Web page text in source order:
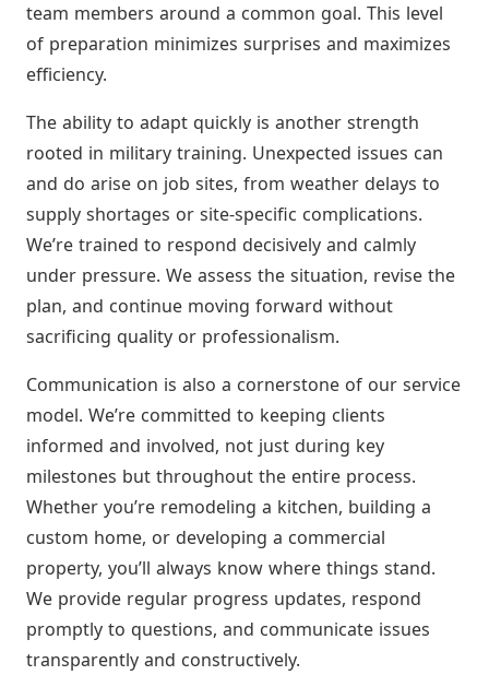
team members around a common goal. This level
of preparation minimizes surprises and maximizes
efficiency.
The ability to adapt quickly is another strength
rooted in military training. Unexpected issues can
and do arise on job sites, from weather delays to
supply shortages or site-specific complications.
We’re trained to respond decisively and calmly
under pressure. We assess the situation, revise the
plan, and continue moving forward without
sacrificing quality or professionalism.
Communication is also a cornerstone of our service
model. We’re committed to keeping clients
informed and involved, not just during key
milestones but throughout the entire process.
Whether you’re remodeling a kitchen, building a
custom home, or developing a commercial
property, you’ll always know where things stand.
We provide regular progress updates, respond
promptly to questions, and communicate issues
transparently and constructively.